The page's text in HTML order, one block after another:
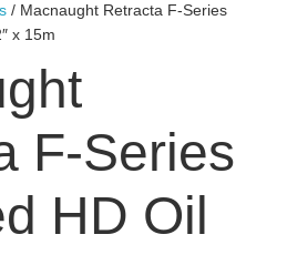
/ Macnaught Retracta F-Series
x 15m
F-Series
HD Oil